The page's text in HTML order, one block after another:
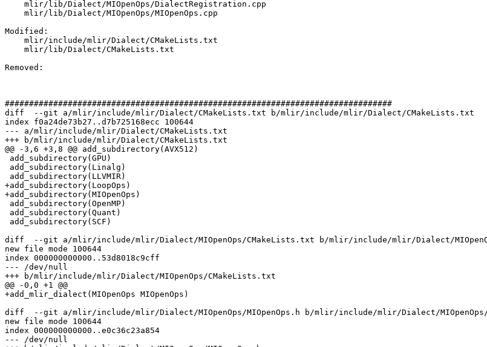
Modified:
Removed:
################################################################################
diff  --git a/mlir/include/mlir/Dialect/CMakeLists.txt b/mlir/include/mlir/Dialect/CMakeLists.txt
index f0a24de73b27..d7b725168ecc 100644
--- a/mlir/include/mlir/Dialect/CMakeLists.txt
+++ b/mlir/include/mlir/Dialect/CMakeLists.txt
@@ -3,6 +3,8 @@ add_subdirectory(AVX512)
+add_subdirectory(LoopOps)
+add_subdirectory(MIOpenOps)
diff  --git a/mlir/include/mlir/Dialect/MIOpenOps/CMakeLists.txt b/mlir/include/mlir/Dialect/
new file mode 100644
index 000000000000..53d8018c9cff
--- /dev/null
+++ b/mlir/include/mlir/Dialect/MIOpenOps/CMakeLists.txt
@@ -0,0 +1 @@
+add_mlir_dialect(MIOpenOps MIOpenOps)
diff  --git a/mlir/include/mlir/Dialect/MIOpenOps/MIOpenOps.h b/mlir/include/mlir/Dialect/MIOpenOps/
new file mode 100644
index 000000000000..e0c36c23a854
--- /dev/null